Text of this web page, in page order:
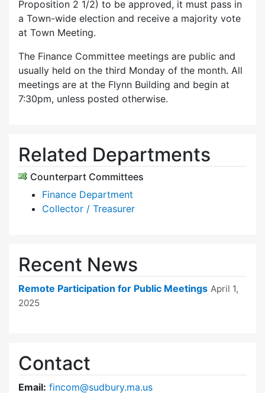
Proposition 2 1/2) to be approved, it must pass in
a Town-wide election and receive a majority vote
at Town Meeting.
The Finance Committee meetings are public and
usually held on the third Monday of the month. All
meetings are at the Flynn Building and begin at
7:30pm, unless posted otherwise.
Related Departments
Counterpart Committees
Finance Department
Collector / Treasurer
Recent News
Remote Participation for Public Meetings April 1,
2025
Contact
Email: fincom@sudbury.ma.us